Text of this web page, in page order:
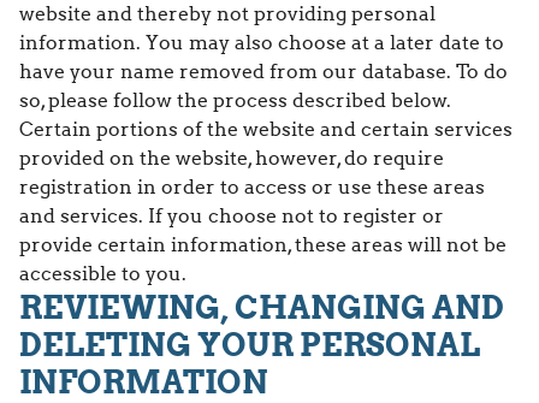
website and thereby not providing personal
information. You may also choose at a later date to
have your name removed from our database. To do
so, please follow the process described below.
Certain portions of the website and certain services
provided on the website, however, do require
registration in order to access or use these areas
and services. If you choose not to register or
provide certain information, these areas will not be
accessible to you.
REVIEWING, CHANGING AND
DELETING YOUR PERSONAL
INFORMATION